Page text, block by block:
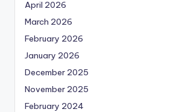
April 2026
March 2026
February 2026
January 2026
December 2025
November 2025
February 2024